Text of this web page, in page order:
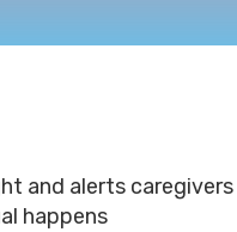
and alerts caregivers
happens